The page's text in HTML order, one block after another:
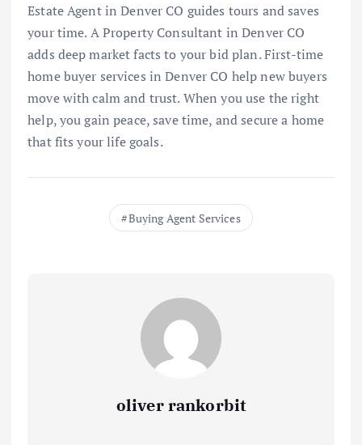
Estate Agent in Denver CO guides tours and saves
your time. A Property Consultant in Denver CO
adds deep market facts to your bid plan. First-time
home buyer services in Denver CO help new buyers
move with calm and trust. When you use the right
help, you gain peace, save time, and secure a home
that fits your life goals.
Buying Agent Services
oliver rankorbit